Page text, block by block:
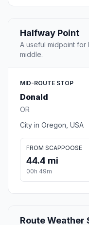
Halfway Point
A useful midpoint
middle.
MID-ROUTE STOP
Donald
OR
City in Oregon, USA
FROM SCAPPOOSE
44.4 mi
00h 49m
Route Weather